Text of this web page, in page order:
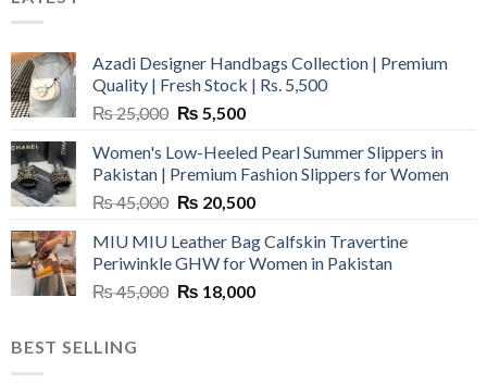
Azadi Designer Handbags Collection | Premium
Quality | Fresh Stock | Rs. 5,500
₨25,000 Original
was:
₨ 25,000.
₨ 5,500Current
is:
₨ 5,500.
Women's Low-Heeled Pearl Summer Slippers in
Pakistan | Premium Fashion Slippers for Women
₨45,000 Original
was:
₨ 45,000.
₨ 20,500Current
is:
₨ 20,500.
MIU MIU Leather Bag Calfskin Travertine
Periwinkle GHW for Women in Pakistan
₨45,000 Original
₨ 18,000Current
BEST SELLING